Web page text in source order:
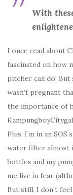
With
I once read about
fascinated on how
pitcher can do!
wasn’t pregnant
the importance of
Plus, I’m in an
water filter almost
bottles and my
me live in fear
But still, I don’t